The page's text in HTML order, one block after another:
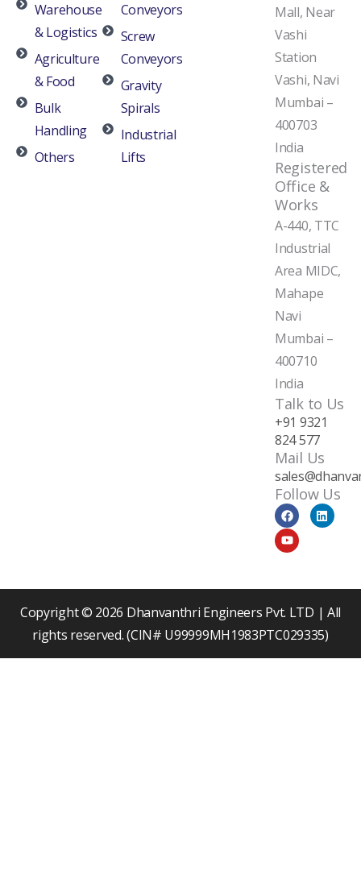
Warehouse
& Logistics
Agriculture
& Food
Bulk
Handling
Others
Conveyors
Screw
Conveyors
Gravity
Spirals
Industrial
Lifts
Mall, Near
Vashi
Station
Vashi, Navi
Mumbai –
400703
India
Registered
Office &
Works
A-440, TTC
Industrial
Area MIDC,
Mahape
Navi
Mumbai –
400710
India
Talk to Us
+91 9321
824 577
Mail Us
Follow Us
F
a
c
e
b
k
L
i
n
n
Y
o
u
t
u
Copyright © 2026 Dhanvanthri Engineers Pvt. LTD | All
rights reserved. (CIN# U99999MH1983PTC029335)